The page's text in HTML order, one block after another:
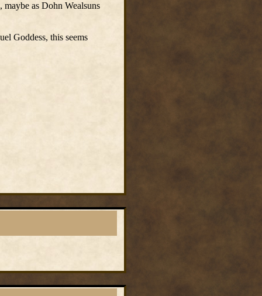
as Dohn Wealsuns
Goddess, this seems